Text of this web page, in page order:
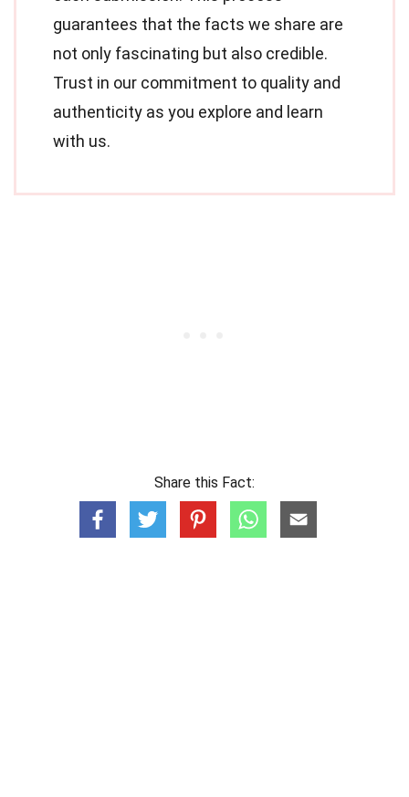
guarantees that the facts we share are
not only fascinating but also credible.
Trust in our commitment to quality and
authenticity as you explore and learn
with us.
Share this Fact: